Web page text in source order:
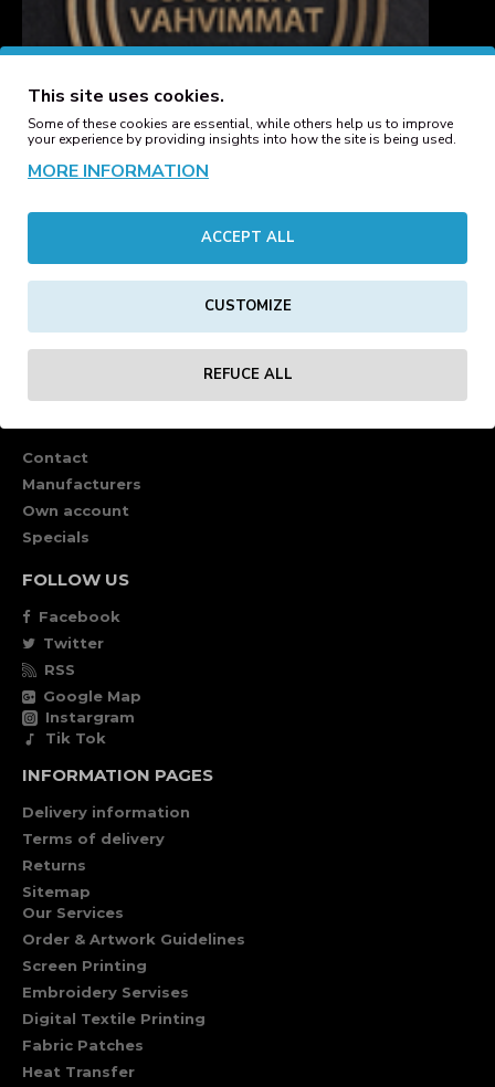
Contact
Manufacturers
Own account
Specials
FOLLOW US
Facebook
Twitter
RSS
Google Map
Instargram
Tik Tok
INFORMATION PAGES
Delivery information
Terms of delivery
Returns
Sitemap
Our Services
Order & Artwork Guidelines
Screen Printing
Embroidery Servises
Digital Textile Printing
Fabric Patches
Heat Transfer
This site uses cookies.
Some of these cookies are essential, while others help us to improve
your experience by providing insights into how the site is being used.
MORE INFORMATION
ACCEPT ALL
CUSTOMIZE
REFUCE ALL